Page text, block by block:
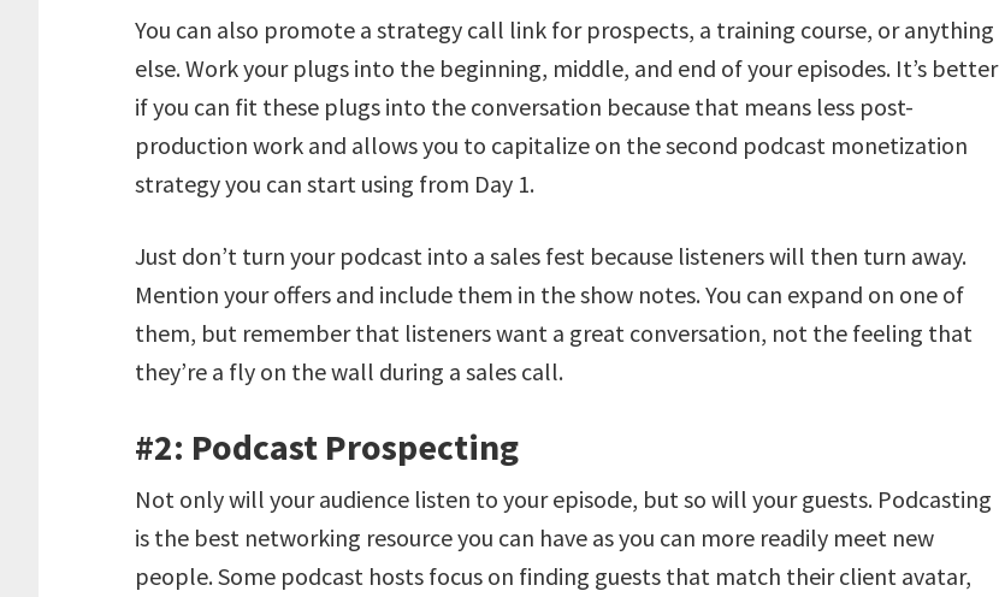
You can also promote a strategy call link for prospects, a training course, or anything
else. Work your plugs into the beginning, middle, and end of your episodes. It’s better
if you can fit these plugs into the conversation because that means less post-
production work and allows you to capitalize on the second podcast monetization
strategy you can start using from Day 1.
Just don’t turn your podcast into a sales fest because listeners will then turn away.
Mention your offers and include them in the show notes. You can expand on one of
them, but remember that listeners want a great conversation, not the feeling that
they’re a fly on the wall during a sales call.
#2: Podcast Prospecting
Not only will your audience listen to your episode, but so will your guests. Podcasting
is the best networking resource you can have as you can more readily meet new
people. Some podcast hosts focus on finding guests that match their client avatar,